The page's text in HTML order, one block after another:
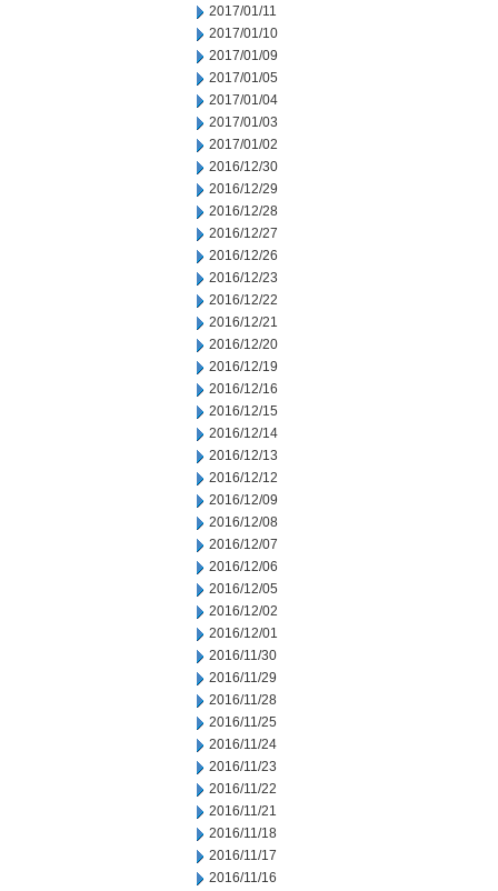
2017/01/11
2017/01/10
2017/01/09
2017/01/05
2017/01/04
2017/01/03
2017/01/02
2016/12/30
2016/12/29
2016/12/28
2016/12/27
2016/12/26
2016/12/23
2016/12/22
2016/12/21
2016/12/20
2016/12/19
2016/12/16
2016/12/15
2016/12/14
2016/12/13
2016/12/12
2016/12/09
2016/12/08
2016/12/07
2016/12/06
2016/12/05
2016/12/02
2016/12/01
2016/11/30
2016/11/29
2016/11/28
2016/11/25
2016/11/24
2016/11/23
2016/11/22
2016/11/21
2016/11/18
2016/11/17
2016/11/16